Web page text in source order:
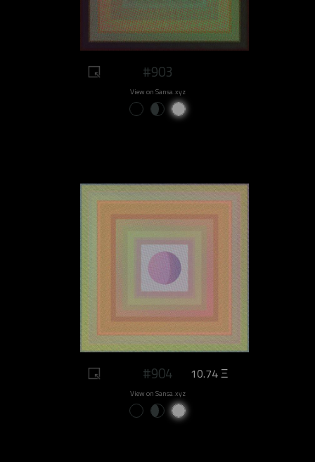
#903
View on Sansa.xyz
#904 10.74 Ξ
View on Sansa.xyz